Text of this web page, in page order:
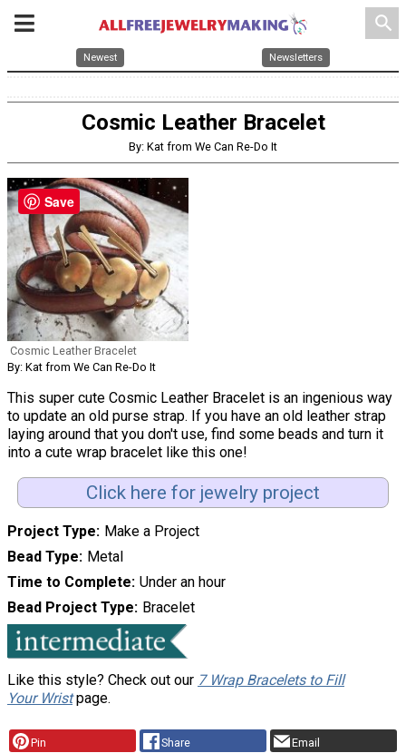
search
Newest Newsletters
Cosmic Leather Bracelet
By: Kat from We Can Re-Do It
Cosmic Leather Bracelet
By: Kat from We Can Re-Do It
This super cute Cosmic Leather Bracelet is an ingenious way
to update an old purse strap. If you have an old leather strap
laying around that you don't use, find some beads and turn it
into a cute wrap bracelet like this one!
Click here for jewelry project
Project Type
Make a Project
Bead Type
Metal
Time to Complete Under an hour
Bead Project Type
Bracelet
Like this style? Check out our 7 Wrap Bracelets to Fill
Your Wrist page.
Pin Share Email
Save